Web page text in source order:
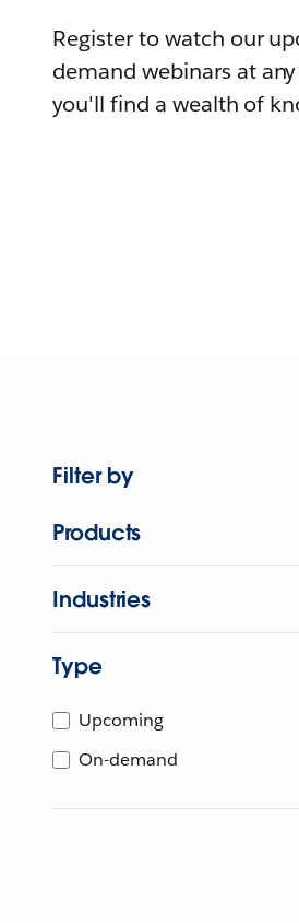
Register to watch our
demand webinars at
you'll find a wealth of
Filter by
Products
Industries
Type
Upcoming
On-demand